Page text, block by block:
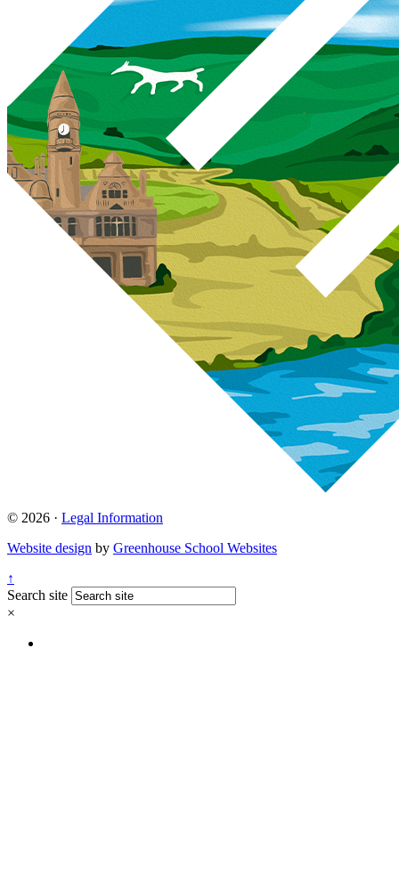
© 2026 · Legal Information
Website design by Greenhouse School Websites
↑
Search site
×